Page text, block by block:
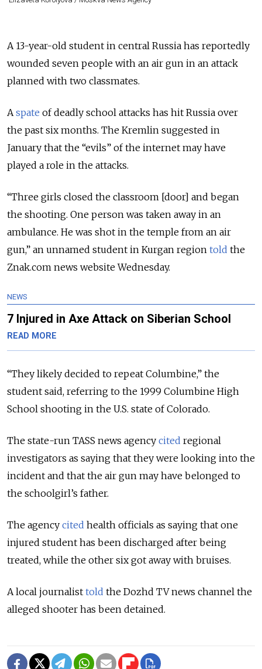
A 13-year-old student in central Russia has reportedly
wounded seven people with an air gun in an attack
planned with two classmates.
Aspate of deadly school attacks has hit Russia over
the past six months. The Kremlin suggested in
January that the “evils” of the internet may have
played a role in the attacks.
“Three girls closed the classroom [door] and began
the shooting. One person was taken away in an
ambulance. He was shot in the temple from an air
gun,” an unnamed student in Kurgan region told the
Znak.com news website Wednesday.
NEWS
7 Injured in Axe Attack on Siberian School
READ MORE
“They likely decided to repeat Columbine,” the
student said, referring to the 1999 Columbine High
School shooting in the U.S. state of Colorado.
The state-run TASS news agency cited regional
investigators as saying that they were looking into the
incident and that the air gun may have belonged to
the schoolgirl’s father.
The agency cited health officials as saying that one
injured student has been discharged after being
treated, while the other six got away with bruises.
A local journalist told the Dozhd TV news channel the
alleged shooter has been detained.